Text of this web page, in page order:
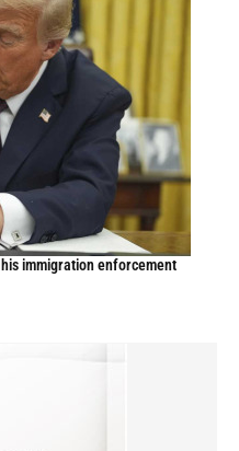
immigration enforcement